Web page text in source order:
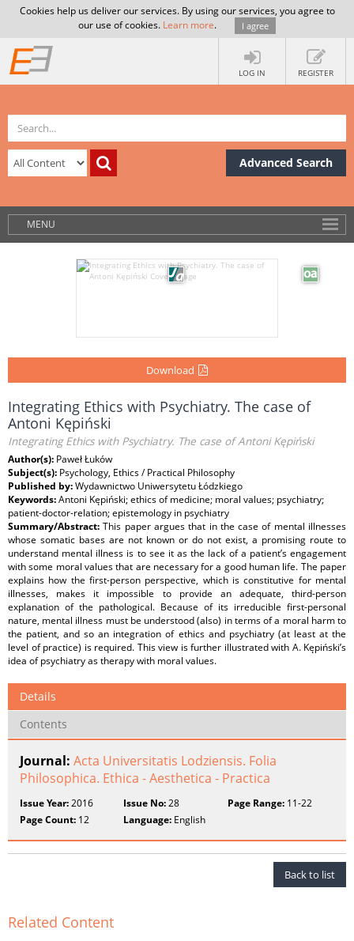
Cookies help us deliver our services. By using our services, you agree to
our use of cookies. Learn more. I agree
LOG IN REGISTER
Advanced Search
MENU
Download
Integrating Ethics with Psychiatry. The case of
Antoni Kępiński
Integrating Ethics with Psychiatry. The case of Antoni Kępiński
Author(s): Paweł Łuków
Subject(s): Psychology, Ethics / Practical Philosophy
Published by:Wydawnictwo Uniwersytetu Łódzkiego
Keywords:Antoni Kępiński; ethics of medicine; moral values; psychiatry;
patient-doctor-relation; epistemology in psychiatry
Summary/Abstract:This paper argues that in the case of mental illnesses
whose somatic bases are not known or do not exist, a promising route to
understand mental illness is to see it as the lack of a patient’s engagement
with some moral values that are necessary for a good human life. The paper
explains how the first-person perspective, which is constitutive for mental
illnesses, makes it impossible to provide an adequate, third-person
explanation of the pathological. Because of its irreducible first-personal
nature, mental illness must be understood (also) in terms of a moral harm to
the patient, and so an integration of ethics and psychiatry (at least at the
level of practice) is required. This view is further illustrated with A. Kępiński’s
idea of psychiatry as therapy with moral values.
Details
Contents
Journal: Acta Universitatis Lodziensis. Folia
Philosophica. Ethica - Aesthetica - Practica
Issue Year:2016 Issue No:28 Page Range:11-22
Page Count: 12 Language: English
Back to list
Related Content